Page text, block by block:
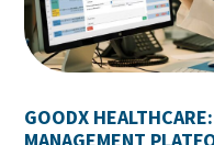
GOODX